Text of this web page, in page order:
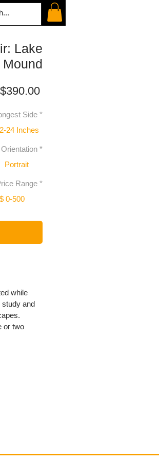
Lake
$390.00Price
Side *
24 Inches
Orientation *
Portrait
Range *
$ 0-500
while
study and
or two